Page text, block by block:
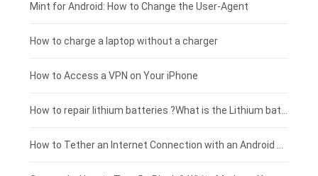
Fujitsu laptop-battery
HP tablet-battery
Xiaomi tablet-battery
£175 - £150
£150 - £125
£125 - £100
£100 - £75
£75 - £50
Mint for Android: How to Change the User-Agent
How to charge a laptop without a charger
How to Access a VPN on Your iPhone
How to repair lithium batteries ?What is the Lithium battery repair method ?
How to Tether an Internet Connection with an Android Phone